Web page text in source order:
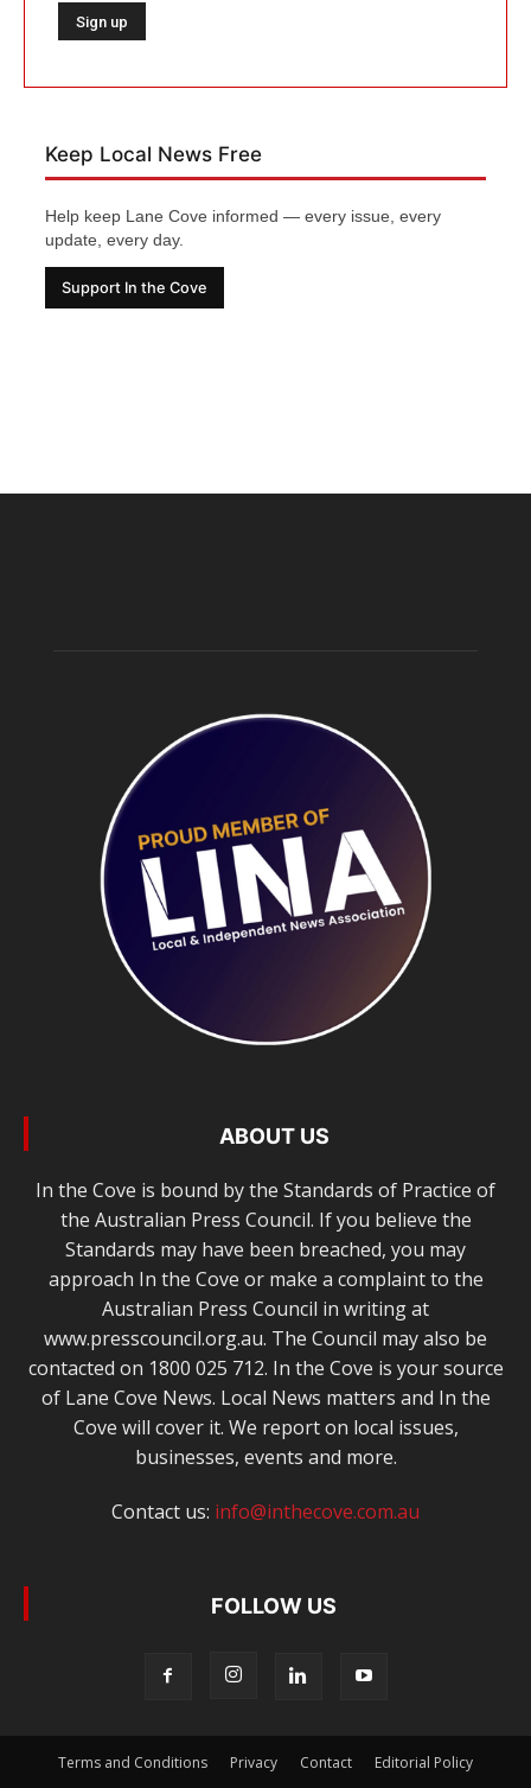
Keep Local News Free
Help keep Lane Cove informed — every issue, every
update, every day.
Support In the Cove
ABOUT US
In the Cove is bound by the Standards of Practice of
the Australian Press Council. If you believe the
Standards may have been breached, you may
approach In the Cove or make a complaint to the
Australian Press Council in writing at
www.presscouncil.org.au. The Council may also be
contacted on 1800 025 712. In the Cove is your source
of Lane Cove News. Local News matters and In the
Cove will cover it. We report on local issues,
businesses, events and more.
Contact us: info@inthecove.com.au
FOLLOW US
Terms and Conditions Privacy Contact Editorial Policy